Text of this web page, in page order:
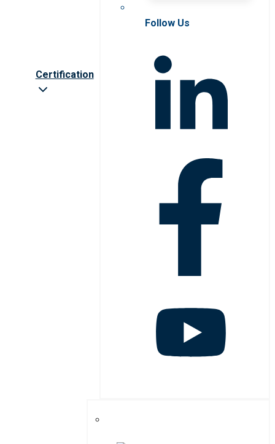
Certification
Follow Us